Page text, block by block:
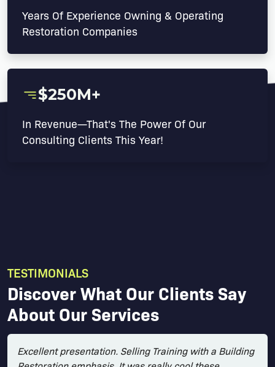
Years Of Experience Owning & Operating
Restoration Companies
$250M+
In Revenue—That's The Power Of Our
Consulting Clients This Year!
TESTIMONIALS
Discover What Our Clients Say
About Our Services
Excellent presentation. Selling Training with a Building